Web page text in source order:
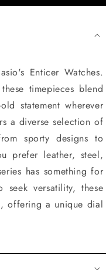
Enticer Watches.
timepieces blend
statement wherever
a diverse selection of
sporty designs to
prefer leather, steel,
has something for
seek versatility, these
offering a unique dial